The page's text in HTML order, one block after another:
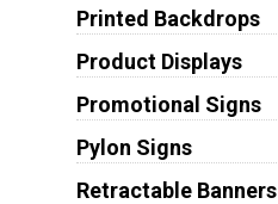
Printed Backdrops
Product Displays
Promotional Signs
Pylon Signs
Retractable Banners